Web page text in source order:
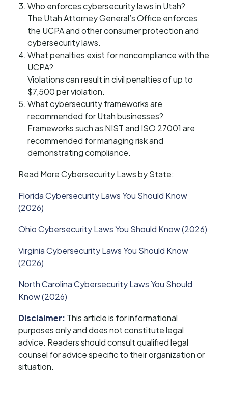
Who enforces cybersecurity laws in Utah?
The Utah Attorney General’s Office enforces
the UCPA and other consumer protection and
cybersecurity laws.
What penalties exist for noncompliance with the
UCPA?
Violations can result in civil penalties of up to
$7,500 per violation.
What cybersecurity frameworks are
recommended for Utah businesses?
Frameworks such as NIST and ISO 27001 are
recommended for managing risk and
demonstrating compliance.
Read More Cybersecurity Laws by State:
Florida Cybersecurity Laws You Should Know
(2026)
Ohio Cybersecurity Laws You Should Know (2026)
Virginia Cybersecurity Laws You Should Know
(2026)
North Carolina Cybersecurity Laws You Should
Know (2026)
Disclaimer: This article is for informational
purposes only and does not constitute legal
advice. Readers should consult qualified legal
counsel for advice specific to their organization or
situation.